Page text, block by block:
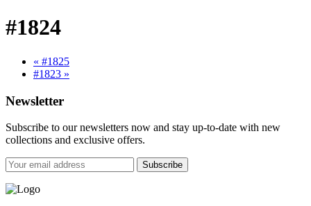
#1824
« #1825
#1823 »
Newsletter
Subscribe to our newsletters now and stay up-to-date with new
collections and exclusive offers.
Subscribe